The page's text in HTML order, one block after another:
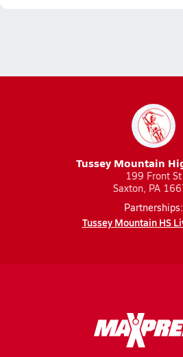
Tussey Mountain
199 Front St
Saxton, PA
Partnerships:
Tussey Mountain HS